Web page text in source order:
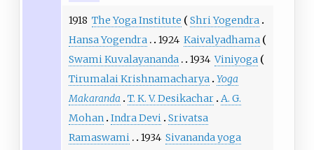
1918 The Yoga Institute
Shri Yogendra
Hansa Yogendra
1924 Kaivalyadhama
Swami Kuvalayananda
1934 Viniyoga
Tirumalai Krishnamacharya Yoga
Makaranda
T. K. V. Desikachar A. G.
Mohan Indra Devi Srivatsa
Ramaswami
1934 Sivananda yoga